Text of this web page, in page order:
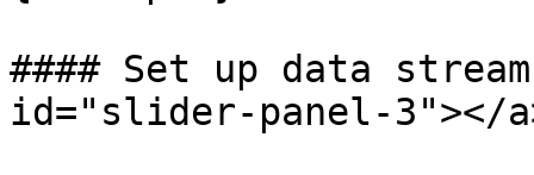
#### Set up data
id="slider-panel-3"></